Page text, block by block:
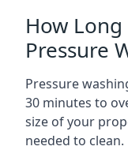
How
Pressure
Pressure
30 minutes to
size of your
needed to clean.